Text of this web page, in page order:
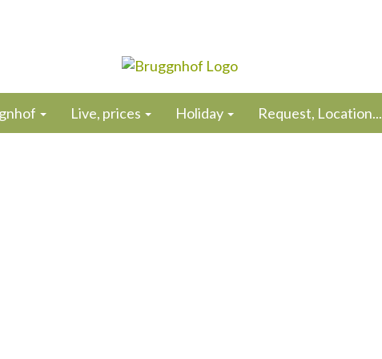
Live, prices Holiday Request, Location...